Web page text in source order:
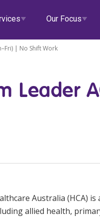
Our Focus
Our
Diversity &
Clinical
Allied Health
Care & Support atHCA
| No Shift Work
Leader
Australia (HCA)
allied health,